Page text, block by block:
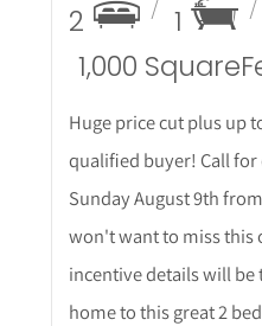
2 1
1,000 Square
Huge price cut plus up
qualified buyer! Call
Sunday August 9th
won't want to miss this
incentive details will
home to this great 2